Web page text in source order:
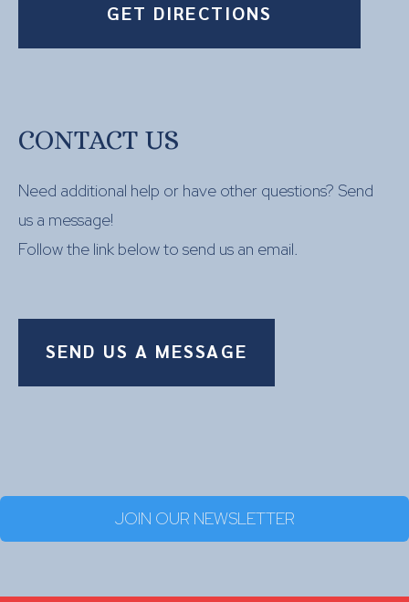
GET DIRECTIONS
CONTACT US
Need additional help or have other questions? Send
us a message!
Follow the link below to send us an email.
SEND US A MESSAGE
JOIN OUR NEWSLETTER